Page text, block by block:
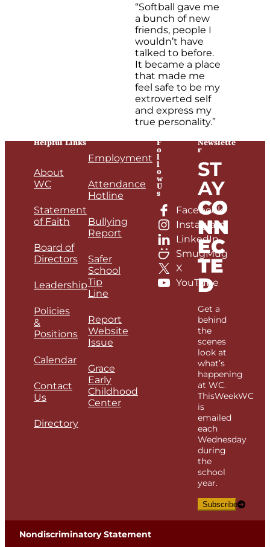
“Softball gave me
a bunch of new
friends, people I
wouldn’t have
talked to before.
It became a place
that made me
feel safe to be my
extroverted self
and express my
true personality.”
Helpful Links
About
WC
Statement
of Faith
Board of
Directors
Leadership
Policies
&
Positions
Calendar
Contact
Us
Directory
Employment
Attendance
Hotline
Bullying
Report
Safer
School
Tip
Line
Report
Website
Issue
Grace
Early
Childhood
Center
F
o
l
l
o
w
U
s
Facebook
Instagram
LinkedIn
SmugMug
X
YouTube
Newslette
r
ST
AY
CO
NN
EC
TE
D
Get a
behind
the
scenes
look at
what’s
happening
at WC.
ThisWeekWC
is
emailed
each
Wednesday
during
the
school
year.
Subscribe
Nondiscriminatory Statement